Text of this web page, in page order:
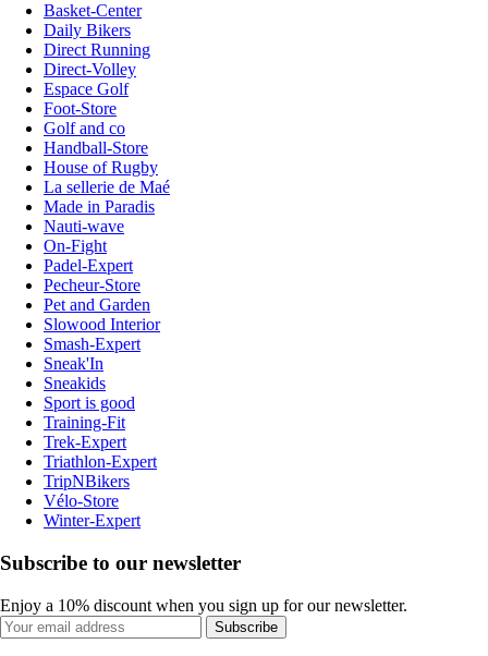
Basket-Center
Daily Bikers
Direct Running
Direct-Volley
Espace Golf
Foot-Store
Golf and co
Handball-Store
House of Rugby
La sellerie de Maé
Made in Paradis
Nauti-wave
On-Fight
Padel-Expert
Pecheur-Store
Pet and Garden
Slowood Interior
Smash-Expert
Sneak'In
Sneakids
Sport is good
Training-Fit
Trek-Expert
Triathlon-Expert
TripNBikers
Vélo-Store
Winter-Expert
Subscribe to our newsletter
Enjoy a 10% discount when you sign up for our newsletter.
Subscribe